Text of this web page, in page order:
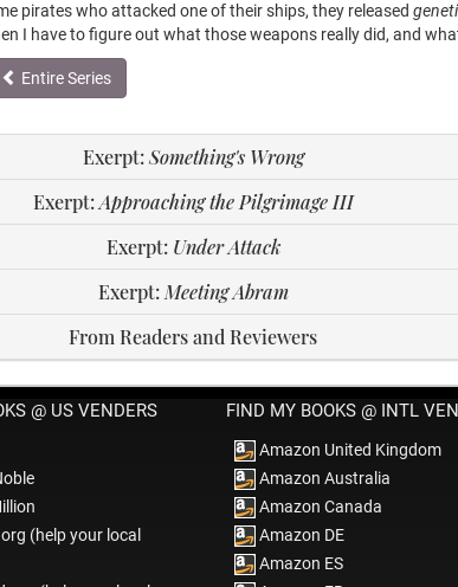
pirates who attacked one of their ships, they released
I have to figure out what those weapons really did, and
Entire Series
Exerpt:Something's Wrong
Exerpt:Approaching the Pilgrimage III
Exerpt: Under Attack
Exerpt: Meeting Abram
From Readers and Reviewers
@ US VENDERS
(help your local
FIND MY BOOKS @ INTL
Amazon United Kingdom
Amazon Australia
Amazon Canada
Amazon DE
Amazon ES